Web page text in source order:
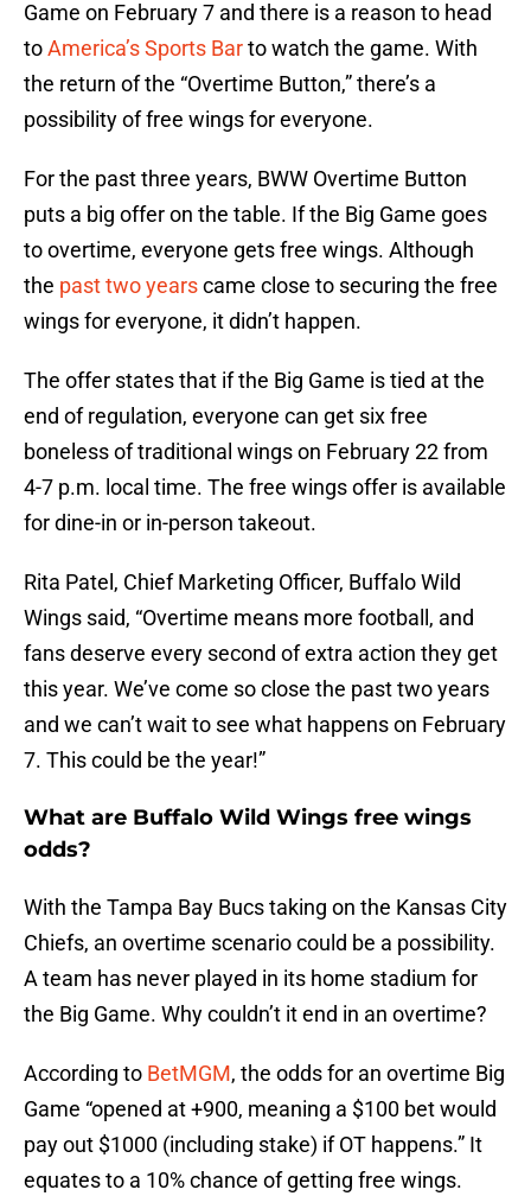
Game on February 7 and there is a reason to head
toAmerica’s Sports Barto watch the game. With
the return of the “Overtime Button,” there’s a
possibility of free wings for everyone.
For the past three years, BWW Overtime Button
puts a big offer on the table. If the Big Game goes
to overtime, everyone gets free wings. Although
the past two yearscame close to securing the free
wings for everyone, it didn’t happen.
The offer states that if the Big Game is tied at the
end of regulation, everyone can get six free
boneless of traditional wings on February 22 from
4-7 p.m. local time. The free wings offer is available
for dine-in or in-person takeout.
Rita Patel, Chief Marketing Officer, Buffalo Wild
Wings said, “Overtime means more football, and
fans deserve every second of extra action they get
this year. We’ve come so close the past two years
and we can’t wait to see what happens on February
7. This could be the year!”
What are Buffalo Wild Wings free wings
odds?
With the Tampa Bay Bucs taking on the Kansas City
Chiefs, an overtime scenario could be a possibility.
A team has never played in its home stadium for
the Big Game. Why couldn’t it end in an overtime?
According to BetMGM, the odds for an overtime Big
Game “opened at +900, meaning a $100 bet would
pay out $1000 (including stake) if OT happens.” It
equates to a 10% chance of getting free wings.